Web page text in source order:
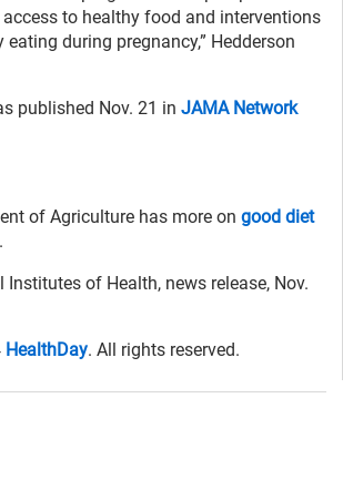
access to healthy food and interventions
during pregnancy,” Hedderson
published Nov. 21 in JAMA Network
of Agriculture has more on good diet
.
Institutes of Health, news release, Nov.
HealthDay. All rights reserved.